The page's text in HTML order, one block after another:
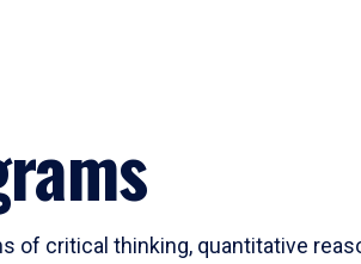
critical thinking, quantitative